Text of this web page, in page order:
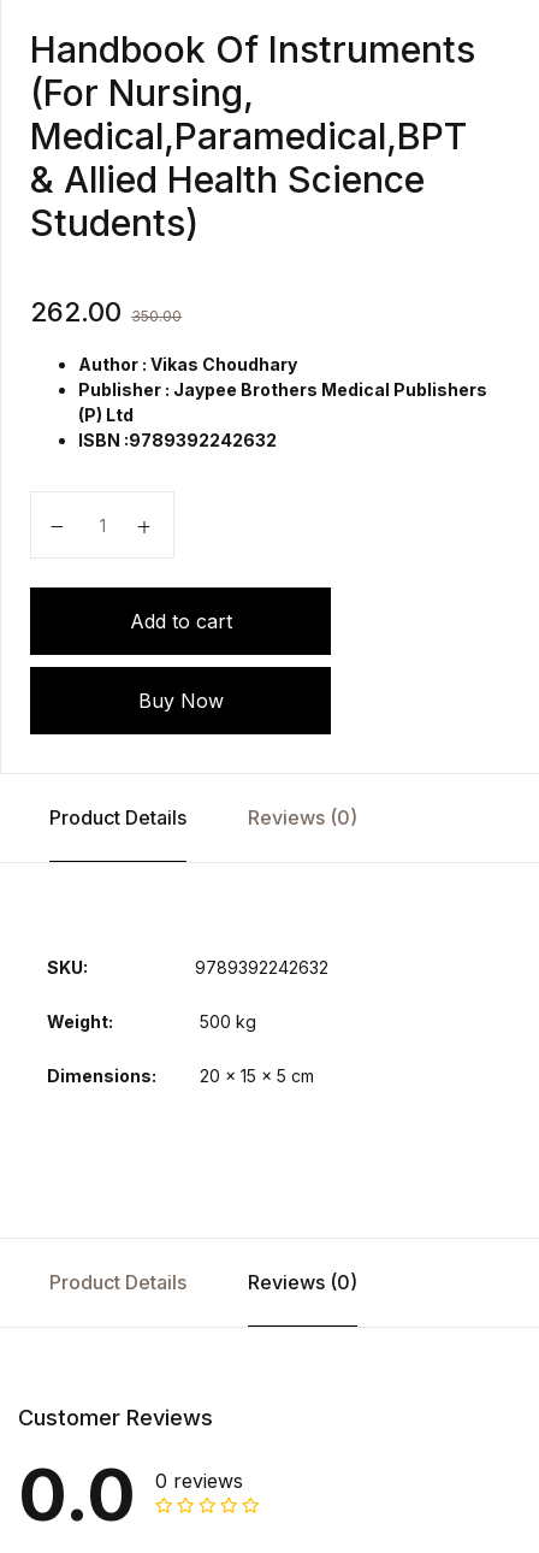
Handbook Of Instruments
(For Nursing,
Medical,Paramedical,BPT
& Allied Health Science
Students)
262.00 350.00
Author : Vikas Choudhary
Publisher : Jaypee Brothers Medical Publishers
(P) Ltd
ISBN :9789392242632
Add to cart
Buy Now
Product Details Reviews (0)
SKU: 9789392242632
Weight 500 kg
Dimensions 20 × 15 × 5 cm
Product Details Reviews (0)
Customer Reviews
0.0 0 reviews